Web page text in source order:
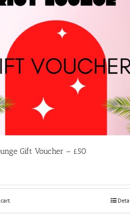
Gift Voucher – £50